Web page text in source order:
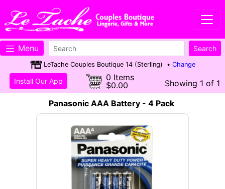
Menu
LeTache Couples Boutique 14 (Sterling) • Change
0 Items
$0.00
Install Our App
Showing 1 of 1
Panasonic AAA Battery - 4 Pack